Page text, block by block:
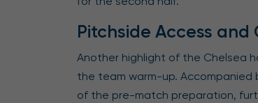
Pitchside Access and
Another highlight of the Chelsea
the team warm-up. Accompanied
of the pre-match preparation,